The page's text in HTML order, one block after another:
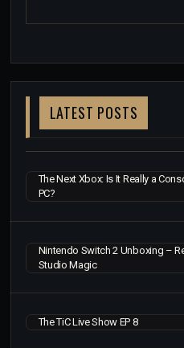
LATEST POSTS
The Next Xbox: Is It Really a
PC?
Nintendo Switch 2 Unboxing –
Studio Magic
The TiC Live Show EP 8